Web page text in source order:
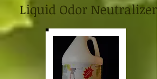
Liquid Odor Neutralizer